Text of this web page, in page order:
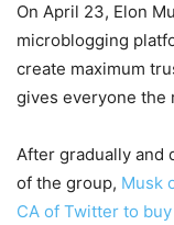
On April 23, Elon
microblogging
create maximum
gives everyone the
After gradually and
of the group, Musk
CA of Twitter to